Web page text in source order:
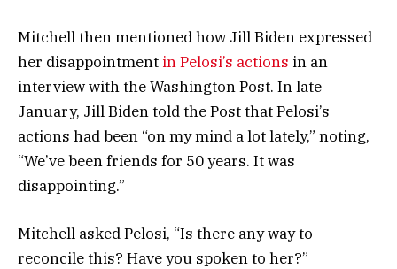
Mitchell then mentioned how Jill Biden expressed
her disappointment in Pelosi’s actions in an
interview with the Washington Post. In late
January, Jill Biden told the Post that Pelosi’s
actions had been “on my mind a lot lately,” noting,
“We’ve been friends for 50 years. It was
disappointing.”
Mitchell asked Pelosi, “Is there any way to
reconcile this? Have you spoken to her?”